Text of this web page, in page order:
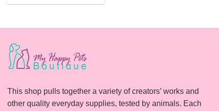
This shop pulls together a variety of creators’ works and
other quality everyday supplies, tested by animals. Each